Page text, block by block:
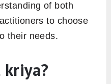
of both
to choose
their needs.